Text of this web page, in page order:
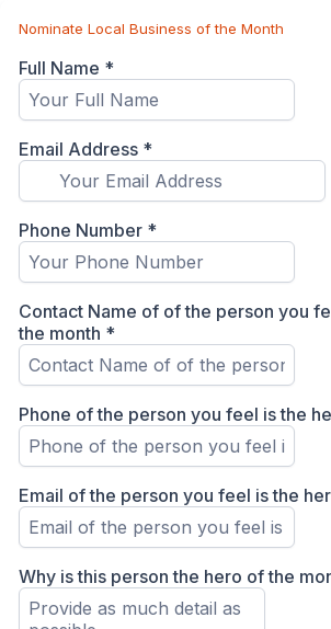
Nominate Local Business of the Month
Full Name *
Email Address *
Phone Number *
Contact Name of of the person you
the month *
Phone of the person you feel is the
Email of the person you feel is the
Why is this person the hero of the